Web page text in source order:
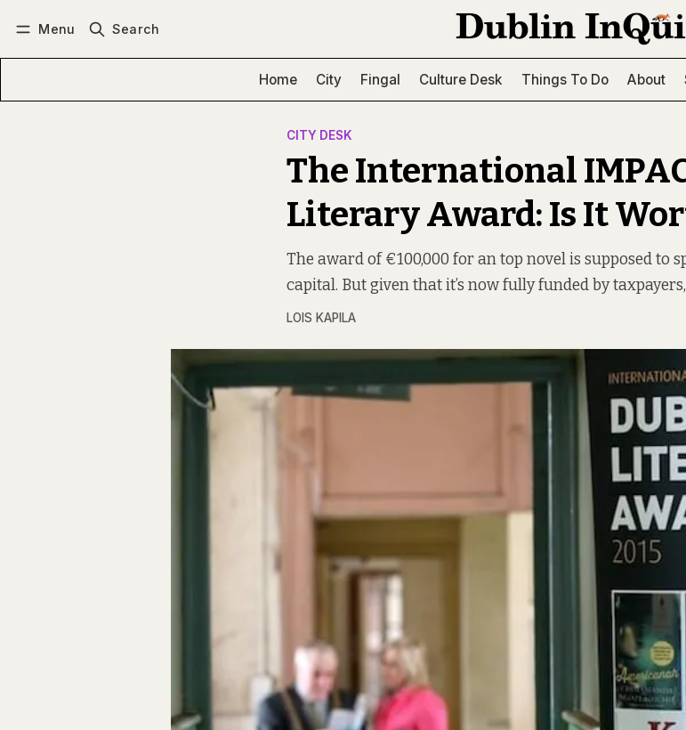
Menu Search
Home City Fingal Culture Desk Things To Do About
CITY DESK
The International
Literary Award: Is It
The award of €100,000 for an top novel is supposed to
capital. But given that it’s now fully funded by
LOIS KAPILA